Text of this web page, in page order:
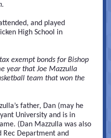
and played
High School in
exempt bonds for Bishop
year that Joe Mazzulla
team that won the
father, Dan (may he
University and is in
(Dan Mazzulla was also
Rec Department and